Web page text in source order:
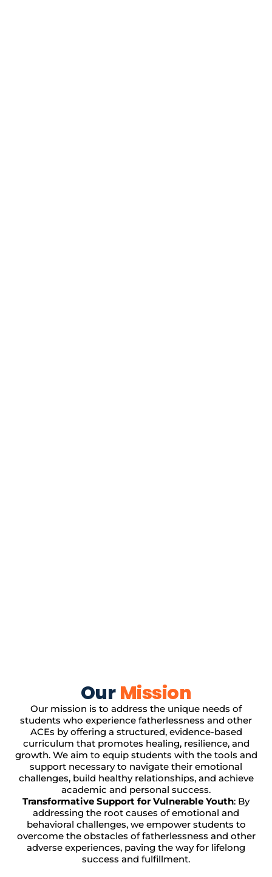
Our Mission
Our mission is to address the unique needs of
students who experience fatherlessness and other
ACEs by offering a structured, evidence-based
curriculum that promotes healing, resilience, and
growth. We aim to equip students with the tools and
support necessary to navigate their emotional
challenges, build healthy relationships, and achieve
academic and personal success.
Transformative Support for Vulnerable Youth: By
addressing the root causes of emotional and
behavioral challenges, we empower students to
overcome the obstacles of fatherlessness and other
adverse experiences, paving the way for lifelong
success and fulfillment.